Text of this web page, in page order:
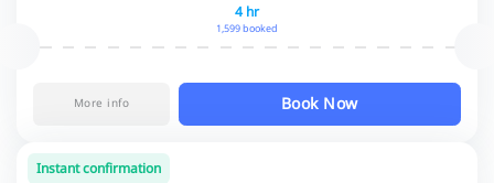
4 hr
1,599 booked
More info Book Now
Instant confirmation